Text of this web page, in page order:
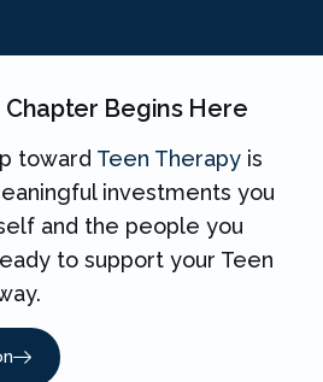
Chapter Begins Here
toward Teen Therapy is
investments you
and the people you
to support your Teen